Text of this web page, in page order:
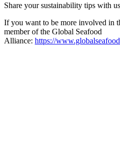
Share your sustainability tips with us
If you want to be more involved in
member of the Global Seafood
Alliance: https://